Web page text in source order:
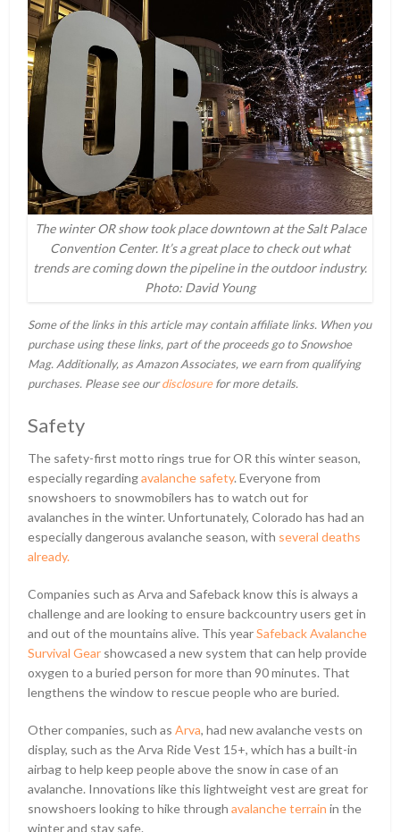
The winter OR show took place downtown at the Salt Palace
Convention Center. It’s a great place to check out what
trends are coming down the pipeline in the outdoor industry.
Photo: David Young
Some of the links in this article may contain affiliate links. When you
purchase using these links, part of the proceeds go to Snowshoe
Mag. Additionally, as Amazon Associates, we earn from qualifying
purchases. Please see ourdisclosurefor more details.
Safety
The safety-first motto rings true for OR this winter season,
especially regardingavalanche safety. Everyone from
snowshoers to snowmobilers has to watch out for
avalanches in the winter. Unfortunately, Colorado has had an
especially dangerous avalanche season, with several deaths
already.
Companies such as Arva and Safeback know this is always a
challenge and are looking to ensure backcountry users get in
and out of the mountains alive. This yearSafeback Avalanche
Survival Gear showcased a new system that can help provide
oxygen to a buried person for more than 90 minutes. That
lengthens the window to rescue people who are buried.
Other companies, such asArva, had new avalanche vests on
display, such as the Arva Ride Vest 15+, which has a built-in
airbag to help keep people above the snow in case of an
avalanche. Innovations like this lightweight vest are great for
snowshoers looking to hike through avalanche terrain in the
winter and stay safe.